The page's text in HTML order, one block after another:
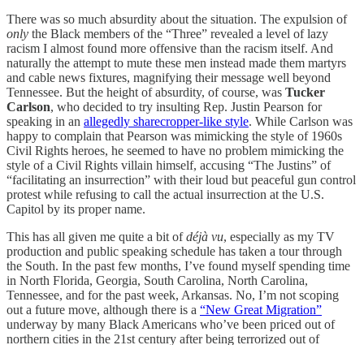
There was so much absurdity about the situation. The expulsion of
only the Black members of the “Three” revealed a level of lazy
racism I almost found more offensive than the racism itself. And
naturally the attempt to mute these men instead made them martyrs
and cable news fixtures, magnifying their message well beyond
Tennessee. But the height of absurdity, of course, was Tucker
Carlson, who decided to try insulting Rep. Justin Pearson for
speaking in an allegedly sharecropper-like style. While Carlson was
happy to complain that Pearson was mimicking the style of 1960s
Civil Rights heroes, he seemed to have no problem mimicking the
style of a Civil Rights villain himself, accusing “The Justins” of
“facilitating an insurrection” with their loud but peaceful gun control
protest while refusing to call the actual insurrection at the U.S.
Capitol by its proper name.
This has all given me quite a bit ofdéjà vu, especially as my TV
production and public speaking schedule has taken a tour through
the South. In the past few months, I’ve found myself spending time
in North Florida, Georgia, South Carolina, North Carolina,
Tennessee, and for the past week, Arkansas. No, I’m not scoping
out a future move, although there is a “New Great Migration”
underway by many Black Americans who’ve been priced out of
northern cities in the 21st century after being terrorized out of